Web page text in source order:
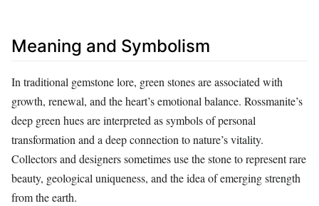
Meaning and Symbolism
In traditional gemstone lore, green stones are associated with
growth, renewal, and the heart’s emotional balance. Rossmanite’s
deep green hues are interpreted as symbols of personal
transformation and a deep connection to nature’s vitality.
Collectors and designers sometimes use the stone to represent rare
beauty, geological uniqueness, and the idea of emerging strength
from the earth.